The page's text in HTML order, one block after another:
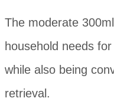
The moderate
household needs
while also being
retrieval.